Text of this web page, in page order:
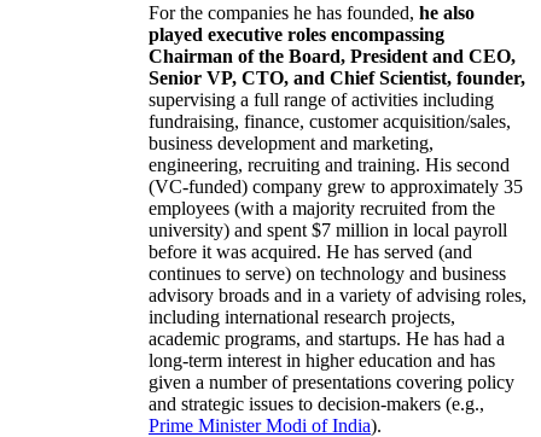
For the companies he has founded, he also
played executive roles encompassing
Chairman of the Board, President and CEO,
Senior VP, CTO, and Chief Scientist, founder,
supervising a full range of activities including
fundraising, finance, customer acquisition/sales,
business development and marketing,
engineering, recruiting and training. His second
(VC-funded) company grew to approximately 35
employees (with a majority recruited from the
university) and spent $7 million in local payroll
before it was acquired. He has served (and
continues to serve) on technology and business
advisory broads and in a variety of advising roles,
including international research projects,
academic programs, and startups. He has had a
long-term interest in higher education and has
given a number of presentations covering policy
and strategic issues to decision-makers (e.g.,
Prime MinisterModi of India).